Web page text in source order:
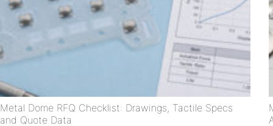
Metal Dome RFQ Checklist: Drawings, Tactile Specs
and Quote Data